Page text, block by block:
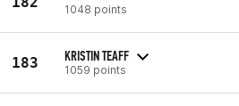
1048 points
183 KRISTIN TEAFF
1059 points